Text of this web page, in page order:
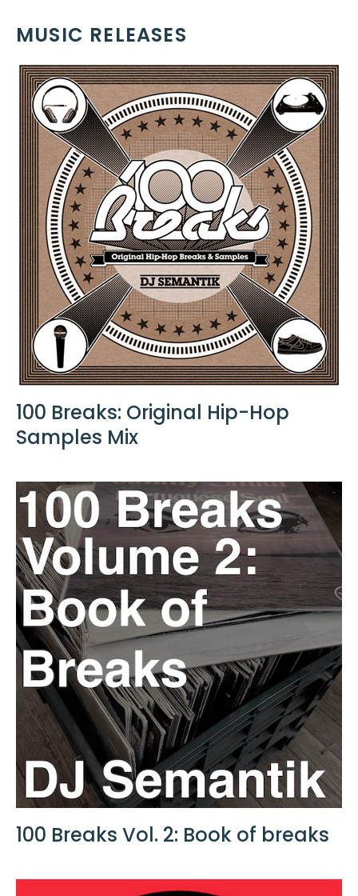
MUSIC RELEASES
100 Breaks: Original Hip-Hop
Samples Mix
100 Breaks Vol. 2: Book of breaks